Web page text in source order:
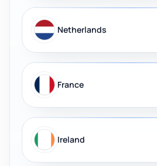
Netherlands
France
Ireland